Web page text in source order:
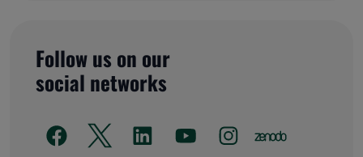
Follow us on our
social networks